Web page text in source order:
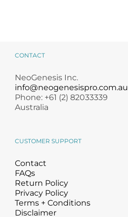
CONTACT
NeoGenesis Inc.
info@neogenesispro.com.au
Phone: +61 (2) 82033339
Australia
CUSTOMER SUPPORT
Contact
FAQs
Return Policy
Privacy Policy
Terms + Conditions
Disclaimer